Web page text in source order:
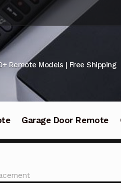
Remote Models | Free Shipping
Garage Door Remote